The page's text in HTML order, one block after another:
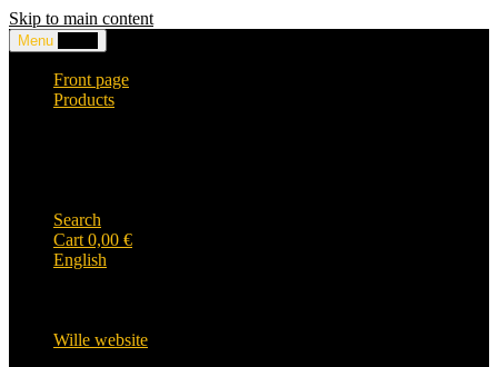
Skip to main content
Menu
Front page
Products
Search
Cart 0,00 €
English
Wille website